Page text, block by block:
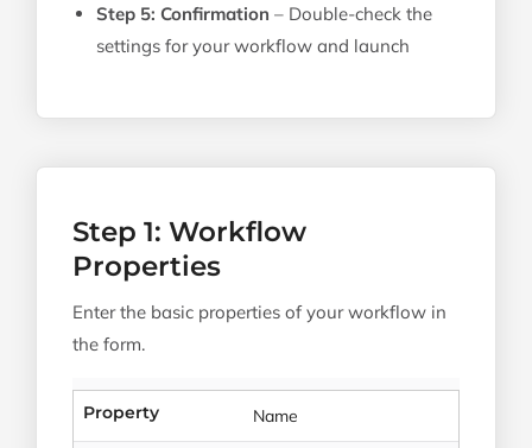
Step 5: Confirmation – Double-check the
settings for your workflow and launch
Step 1: Workflow
Properties
Enter the basic properties of your workflow in
the form.
Property Name